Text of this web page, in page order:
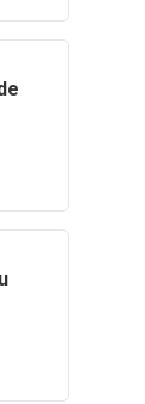
( Contact Us )